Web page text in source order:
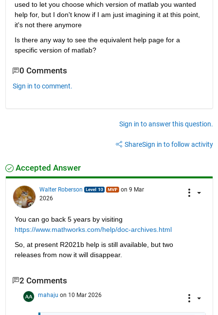
used to let you choose which version of matlab you wanted
help for, but I don't know if I am just imagining it at this point,
it's not there anymore
Is there any way to see the equivalent help page for a
specific version of matlab?
0 Comments
Sign in to comment.
Sign in to answer this question.
ShareSign in to follow activity
Accepted Answer
Walter Roberson
on 9 Mar
2026
You can go back 5 years by visiting
https://www.mathworks.com/help/doc-archives.html
So, at present R2021b help is still available, but two
releases from now it will disappear.
2 Comments
mahaju on 10 Mar 2026